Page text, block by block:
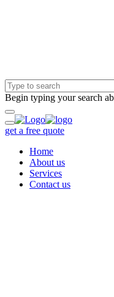
Begin typing your search
get a free quote
Home
About us
Services
Contact us